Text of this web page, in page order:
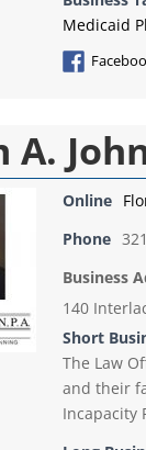
Medicaid
Online
Phone
Business
140
Short
The Law
and their
Incapacity